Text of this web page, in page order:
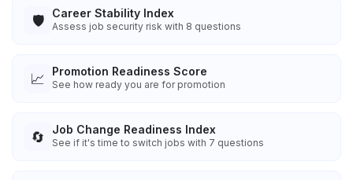
🛡️ Career Stability Index
Assess job security risk with 8 questions
📈 Promotion Readiness Score
See how ready you are for promotion
🔄 Job Change Readiness Index
See if it's time to switch jobs with 7 questions